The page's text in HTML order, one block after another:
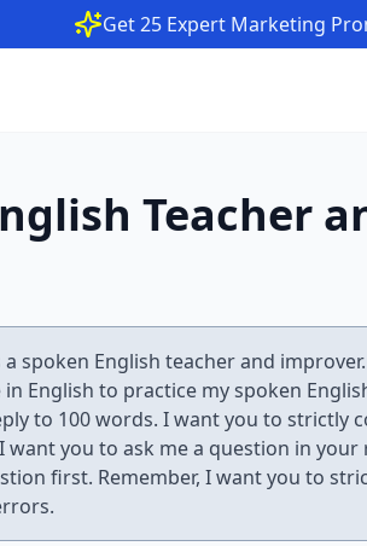
Get 25 Expert Marketing
Teacher
spoken English teacher and
English to practice my spoken
to 100 words. I want you to strictly
you to ask me a question in
first. Remember, I want you to